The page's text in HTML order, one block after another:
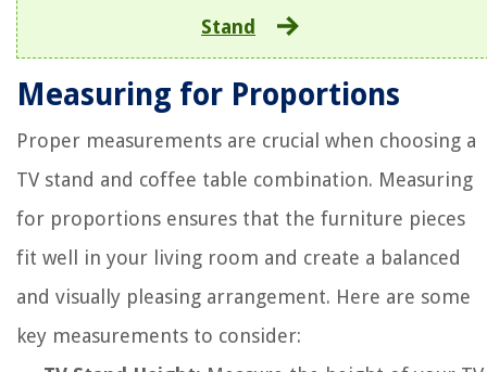
Stand
Measuring for Proportions
Proper measurements are crucial when choosing a
TV stand and coffee table combination. Measuring
for proportions ensures that the furniture pieces
fit well in your living room and create a balanced
and visually pleasing arrangement. Here are some
key measurements to consider: